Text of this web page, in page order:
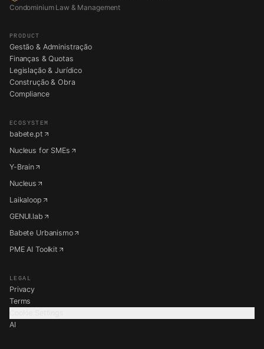
Condominium Law & Management
PRODUCT
Gestão & Administração
Finanças & Quotas
Legislação & Jurídico
Construção & Obra
Compliance
ECOSYSTEM
babete.pt
Nucleus for SMEs
Y-Brain
Nucleus
Laikaloop
GENUI.lab
Babete Urbanismo
PME AI Toolkit
LEGAL
Privacy
Terms
AI